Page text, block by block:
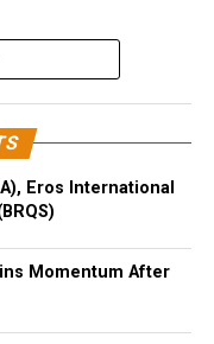
Eros International
Momentum After